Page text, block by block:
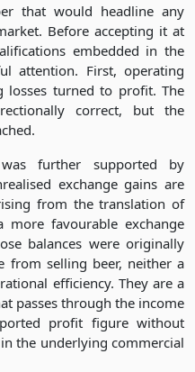
that would headline any
Before accepting it at
embedded in the
attention. First, operating
losses turned to profit. The
correct, but the
further supported by
exchange gains are
from the translation of
more favourable exchange
balances were originally
from selling beer, neither a
efficiency. They are a
passes through the income
profit figure without
the underlying commercial